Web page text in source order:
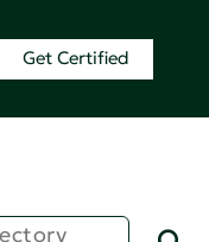
Get Certified